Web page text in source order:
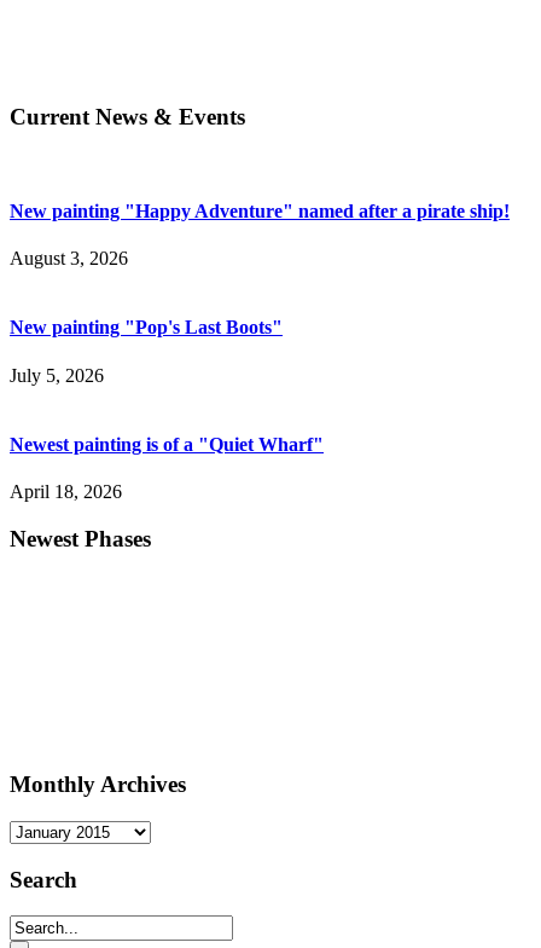
Current News & Events
New painting "Happy Adventure" named after a pirate ship!
August 3, 2026
New painting "Pop's Last Boots"
July 5, 2026
Newest painting is of a "Quiet Wharf"
April 18, 2026
Newest Phases
Monthly Archives
Monthly
Search